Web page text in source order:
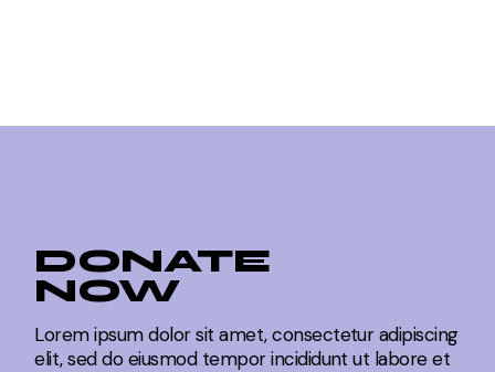
DONATE
NOW
Lorem ipsum dolor sit amet, consectetur adipiscing
elit, sed do eiusmod tempor incididunt ut labore et